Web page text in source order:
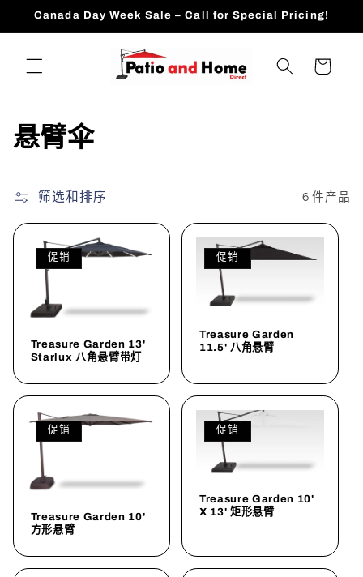
跳到内
Canada Day Week Sale – Call for Special Pricing!
物
收
:
悬臂伞
筛选和排序 6 件产品
促销
Treasure Garden 13'
Starlux 八角悬臂带灯
促销
Treasure Garden
11.5' 八角悬臂
促销
Treasure Garden 10'
方形悬臂
促销
Treasure Garden 10'
X 13' 矩形悬臂